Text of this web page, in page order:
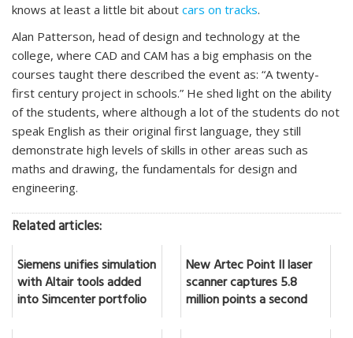
knows at least a little bit about cars on tracks.
Alan Patterson, head of design and technology at the
college, where CAD and CAM has a big emphasis on the
courses taught there described the event as: “A twenty-
first century project in schools.” He shed light on the ability
of the students, where although a lot of the students do not
speak English as their original first language, they still
demonstrate high levels of skills in other areas such as
maths and drawing, the fundamentals for design and
engineering.
Related articles:
Siemens unifies simulation
with Altair tools added
into Simcenter portfolio
New Artec Point II laser
scanner captures 5.8
million points a second